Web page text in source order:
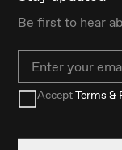
Be first to hear
Email
AcceptTerms &